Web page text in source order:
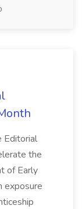
Editorial
the
of Early
exposure